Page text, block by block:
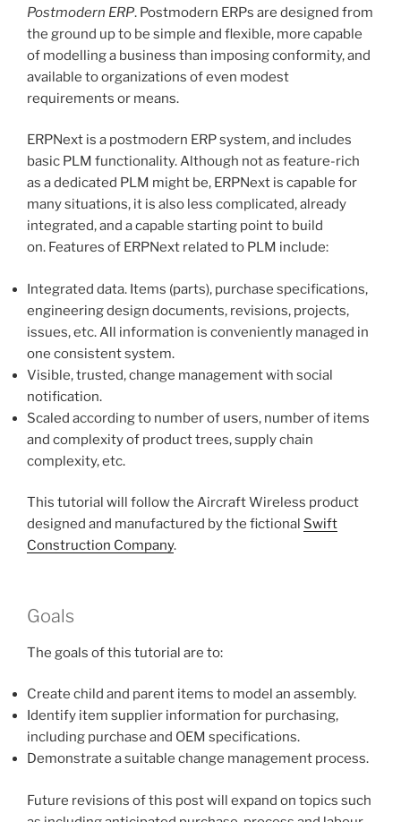
Postmodern ERP. Postmodern ERPs are designed from
the ground up to be simple and flexible, more capable
of modelling a business than imposing conformity, and
available to organizations of even modest
requirements or means.
ERPNext is a postmodern ERP system, and includes
basic PLM functionality. Although not as feature-rich
as a dedicated PLM might be, ERPNext is capable for
many situations, it is also less complicated, already
integrated, and a capable starting point to build
on. Features of ERPNext related to PLM include:
Integrated data. Items (parts), purchase specifications,
engineering design documents, revisions, projects,
issues, etc. All information is conveniently managed in
one consistent system.
Visible, trusted, change management with social
notification.
Scaled according to number of users, number of items
and complexity of product trees, supply chain
complexity, etc.
This tutorial will follow the Aircraft Wireless product
designed and manufactured by the fictional Swift
Construction Company.
Goals
The goals of this tutorial are to:
Create child and parent items to model an assembly.
Identify item supplier information for purchasing,
including purchase and OEM specifications.
Demonstrate a suitable change management process.
Future revisions of this post will expand on topics such